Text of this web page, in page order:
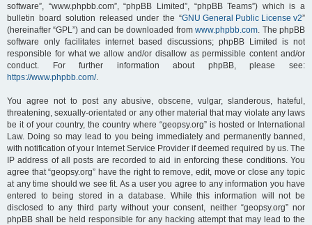
software”, “www.phpbb.com”, “phpBB Limited”, “phpBB Teams”) which is a
bulletin board solution released under the “GNU General Public License v2”
(hereinafter “GPL”) and can be downloaded fromwww.phpbb.com. The phpBB
software only facilitates internet based discussions; phpBB Limited is not
responsible for what we allow and/or disallow as permissible content and/or
conduct. For further information about phpBB, please see:
https://www.phpbb.com/.
You agree not to post any abusive, obscene, vulgar, slanderous, hateful,
threatening, sexually-orientated or any other material that may violate any laws
be it of your country, the country where “geopsy.org” is hosted or International
Law. Doing so may lead to you being immediately and permanently banned,
with notification of your Internet Service Provider if deemed required by us. The
IP address of all posts are recorded to aid in enforcing these conditions. You
agree that “geopsy.org” have the right to remove, edit, move or close any topic
at any time should we see fit. As a user you agree to any information you have
entered to being stored in a database. While this information will not be
disclosed to any third party without your consent, neither “geopsy.org” nor
phpBB shall be held responsible for any hacking attempt that may lead to the